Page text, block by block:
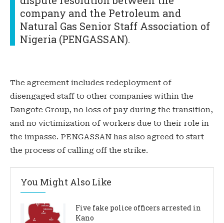
company and the Petroleum and
Natural Gas Senior Staff Association of
Nigeria (PENGASSAN).
The agreement includes redeployment of
disengaged staff to other companies within the
Dangote Group, no loss of pay during the transition,
and no victimization of workers due to their role in
the impasse. PENGASSAN has also agreed to start
the process of calling off the strike.
You Might Also Like
Five fake police officers arrested in
Kano